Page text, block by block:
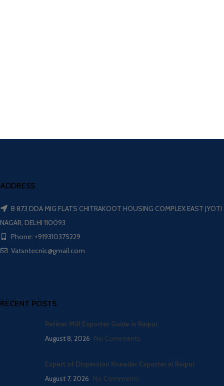
ADDRESS
B 873 DDA MIG FLATS CHITRAKOOT HOUSING COMPLEX EAST JYOTI
NAGAR, DELHI 110093
Phone: +919310375229
Vatsntecnic@gmail.com
RECENT POSTS
Refiner Mill Exporter Guide in Raipur
August 8, 2026 No Comments
Expert of Dispersion Kneader Exporter in Raipur
August 7, 2026 No Comments